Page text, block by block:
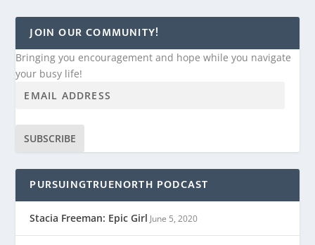
JOIN OUR COMMUNITY!
Bringing you encouragement and hope while you navigate
your busy life!
SUBSCRIBE
PURSUINGTRUENORTH PODCAST
Stacia Freeman: Epic Girl June 5, 2020